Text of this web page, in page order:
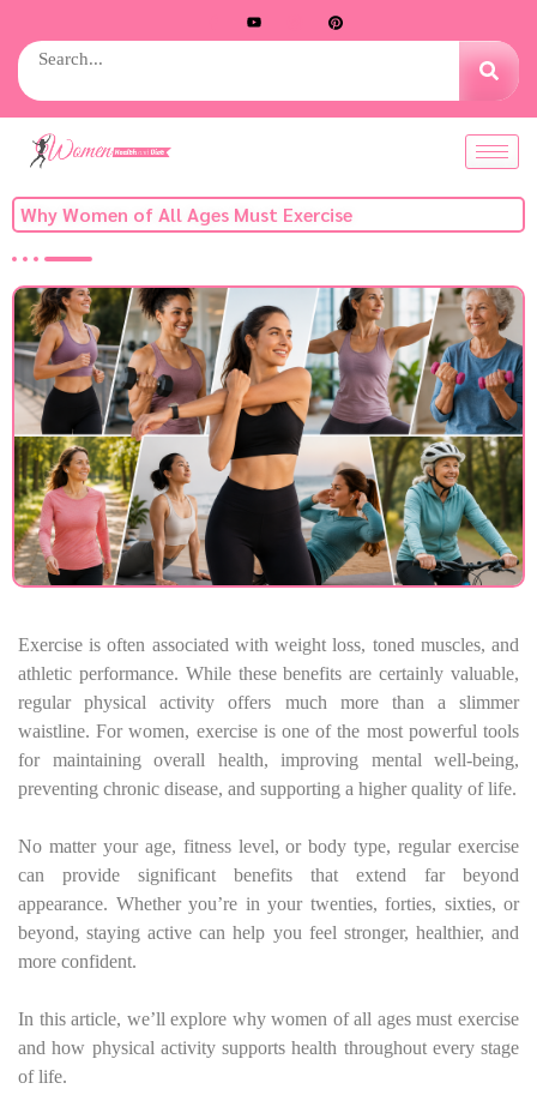
Why Women of All Ages Must Exercise
Exercise is often associated with weight loss, toned muscles, and
athletic performance. While these benefits are certainly valuable,
regular physical activity offers much more than a slimmer
waistline. For women, exercise is one of the most powerful tools
for maintaining overall health, improving mental well-being,
preventing chronic disease, and supporting a higher quality of life.
No matter your age, fitness level, or body type, regular exercise
can provide significant benefits that extend far beyond
appearance. Whether you’re in your twenties, forties, sixties, or
beyond, staying active can help you feel stronger, healthier, and
more confident.
In this article, we’ll explore why women of all ages must exercise
and how physical activity supports health throughout every stage
of life.